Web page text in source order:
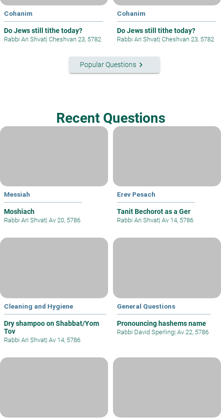
Cohanim
Do Jews still tithe today?
Rabbi Ari Shvat| Cheshvan 23, 5782
Cohanim
Do Jews still tithe today?
Rabbi Ari Shvat| Cheshvan 23, 5782
Popular Questionskeyboard_arrow_right
Recent Questions
Messiah
Moshiach
Rabbi Ari Shvat| Av 20, 5786
Erev Pesach
Tanit Bechorot as a Ger
Rabbi Ari Shvat| Av 14, 5786
Cleaning and Hygiene
Dry shampoo on Shabbat/Yom
Tov
Rabbi Ari Shvat| Av 14, 5786
General Questions
Pronouncing hashems name
Rabbi David Sperling| Av 22, 5786